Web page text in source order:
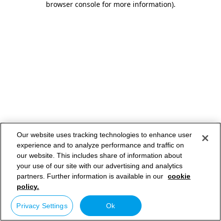
browser console for more information).
Our website uses tracking technologies to enhance user
experience and to analyze performance and traffic on
our website. This includes share of information about
your use of our site with our advertising and analytics
partners. Further information is available in our cookie
policy.
Privacy Settings Ok